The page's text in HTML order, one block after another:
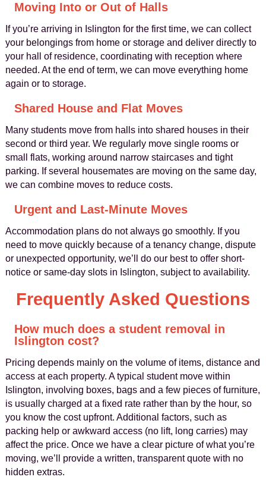
Moving Into or Out of Halls
If you’re arriving in Islington for the first time, we can collect
your belongings from home or storage and deliver directly to
your hall of residence, coordinating with reception where
needed. At the end of term, we can move everything home
again or to storage.
Shared House and Flat Moves
Many students move from halls into shared houses in their
second or third year. We regularly move single rooms or
small flats, working around narrow staircases and tight
parking. If several housemates are moving on the same day,
we can combine moves to reduce costs.
Urgent and Last-Minute Moves
Accommodation plans do not always go smoothly. If you
need to move quickly because of a tenancy change, dispute
or unexpected opportunity, we’ll do our best to offer short-
notice or same-day slots in Islington, subject to availability.
Frequently Asked Questions
How much does a student removal in
Islington cost?
Pricing depends mainly on the volume of items, distance and
access at each property. A typical student move within
Islington, involving boxes, bags and a few pieces of furniture,
is usually charged at a fixed rate rather than by the hour, so
you know the cost upfront. Additional factors, such as
packing help or awkward access (no lift, long carries) may
affect the price. Once we have a clear picture of what you’re
moving, we’ll provide a written, transparent quote with no
hidden extras.